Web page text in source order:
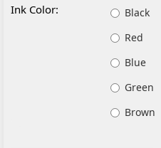
Ink Color:
Black
Red
Blue
Green
Brown